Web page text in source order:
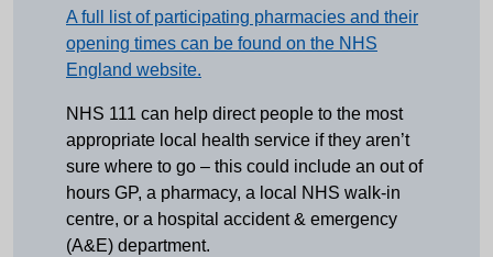
A full list of participating pharmacies and their
opening times can be found on the NHS
England website.
NHS 111 can help direct people to the most
appropriate local health service if they aren’t
sure where to go – this could include an out of
hours GP, a pharmacy, a local NHS walk-in
centre, or a hospital accident & emergency
(A&E) department.